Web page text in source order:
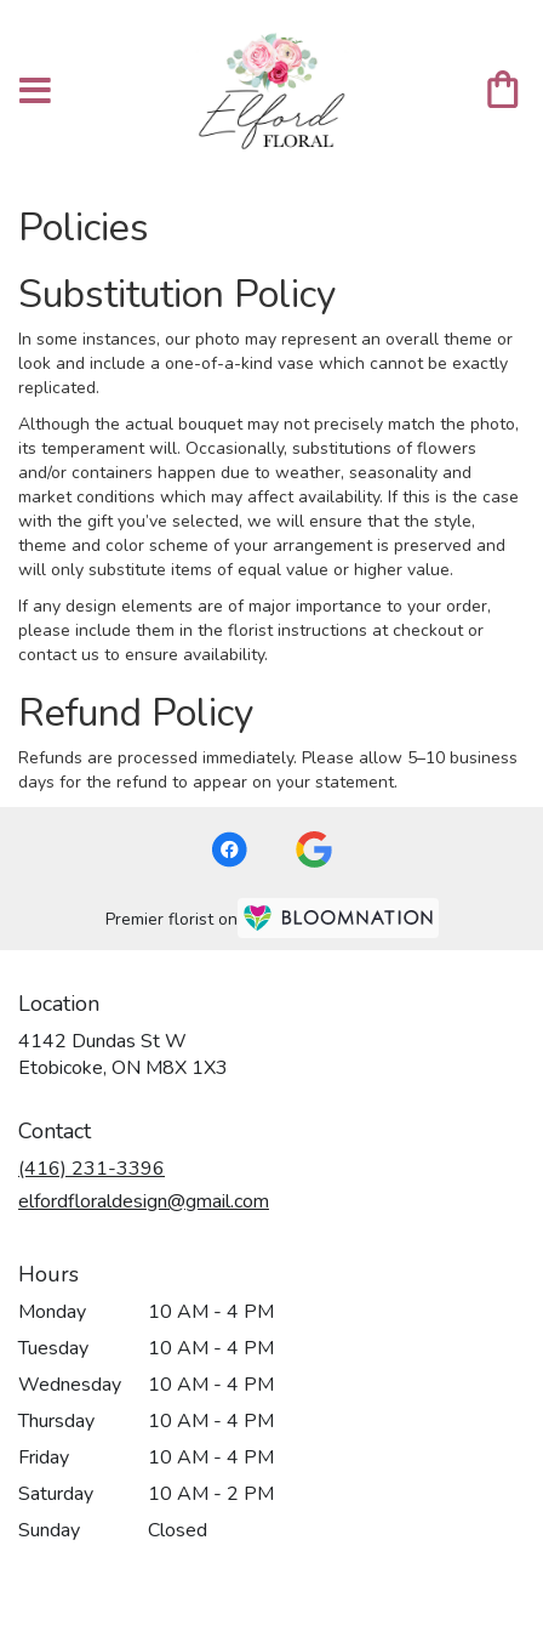
Policies
Substitution Policy
In some instances, our photo may represent an overall theme or
look and include a one-of-a-kind vase which cannot be exactly
replicated.
Although the actual bouquet may not precisely match the photo,
its temperament will. Occasionally, substitutions of flowers
and/or containers happen due to weather, seasonality and
market conditions which may affect availability. If this is the case
with the gift you’ve selected, we will ensure that the style,
theme and color scheme of your arrangement is preserved and
will only substitute items of equal value or higher value.
If any design elements are of major importance to your order,
please include them in the florist instructions at checkout or
contact us to ensure availability.
Refund Policy
Refunds are processed immediately. Please allow 5–10 business
days for the refund to appear on your statement.
Premier florist on
Location
4142 Dundas St W
Etobicoke, ON M8X 1X3
Contact
(416) 231-3396
elfordfloraldesign@gmail.com
Hours
Monday
10 AM - 4 PM
Tuesday
10 AM - 4 PM
Wednesday
10 AM - 4 PM
Thursday
10 AM - 4 PM
Friday
10 AM - 4 PM
Saturday
10 AM - 2 PM
Sunday
Closed